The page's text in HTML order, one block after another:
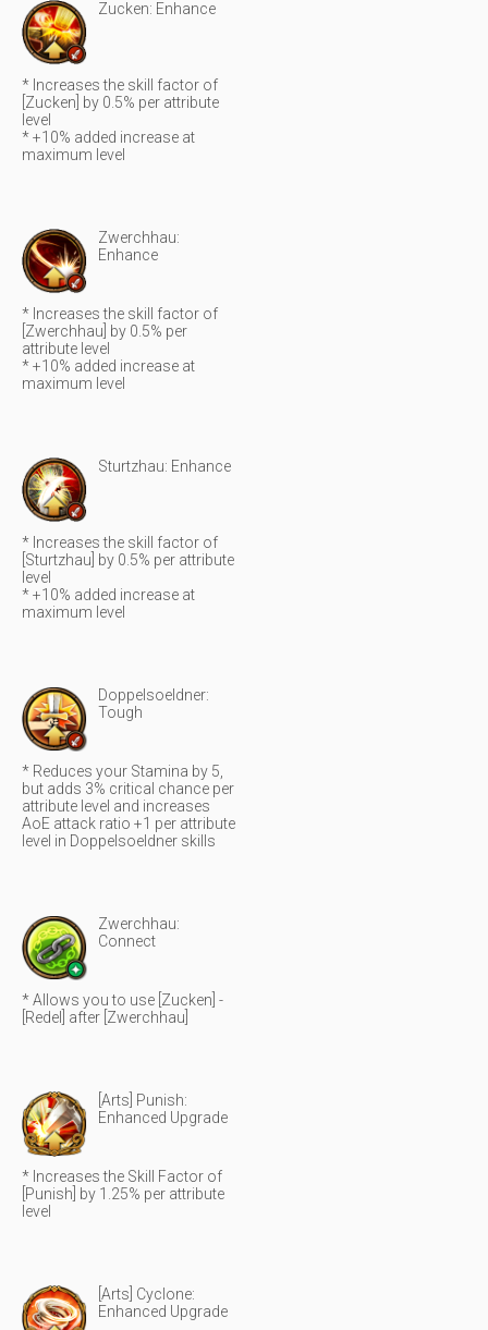
Zucken: Enhance
* Increases the skill factor of
[Zucken] by 0.5% per attribute
level
* +10% added increase at
maximum level
Zwerchhau:
Enhance
* Increases the skill factor of
[Zwerchhau] by 0.5% per
attribute level
* +10% added increase at
maximum level
Sturtzhau: Enhance
* Increases the skill factor of
[Sturtzhau] by 0.5% per attribute
level
* +10% added increase at
maximum level
Doppelsoeldner:
Tough
* Reduces your Stamina by 5,
but adds 3% critical chance per
attribute level and increases
AoE attack ratio +1 per attribute
level in Doppelsoeldner skills
Zwerchhau:
Connect
* Allows you to use [Zucken] -
[Redel] after [Zwerchhau]
[Arts] Punish:
Enhanced Upgrade
* Increases the Skill Factor of
[Punish] by 1.25% per attribute
level
[Arts] Cyclone:
Enhanced Upgrade